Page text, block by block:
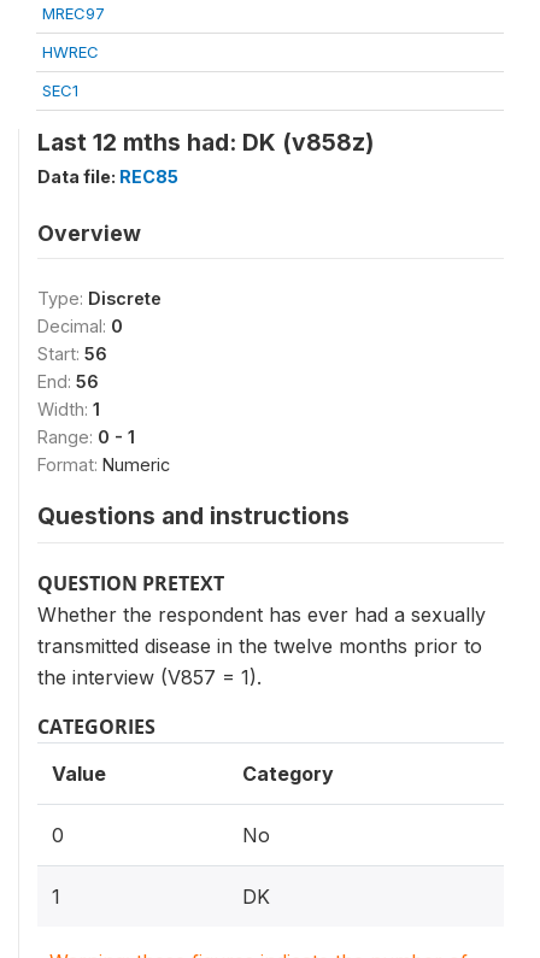
MREC97
HWREC
SEC1
Last 12 mths had: DK (v858z)
Data file: REC85
Overview
Type: Discrete
Decimal: 0
Start: 56
End: 56
Width: 1
Range: 0 - 1
Format: Numeric
Questions and instructions
QUESTION PRETEXT
Whether the respondent has ever had a sexually
transmitted disease in the twelve months prior to
the interview (V857 = 1).
CATEGORIES
Value Category
0 No
1 DK